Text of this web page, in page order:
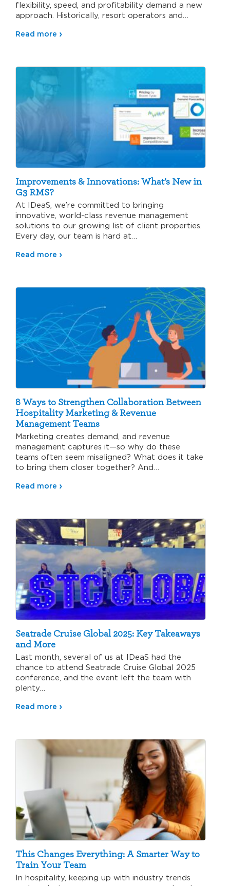
flexibility, speed, and profitability demand a new
approach. Historically, resort operators and
Read more
Improvements & Innovations: What’s New in
G3 RMS?
At IDeaS, we’re committed to bringing
innovative, world-class revenue management
solutions to our growing list of client properties.
Every day, our team is hard at…
Read more
8 Ways to Strengthen Collaboration Between
Hospitality Marketing & Revenue
Management Teams
Marketing creates demand, and revenue
management captures it—so why do these
teams often seem misaligned? What does it take
to bring them closer together? And…
Read more
Seatrade Cruise Global 2025: Key Takeaways
and More
Last month, several of us at IDeaS had the
chance to attend Seatrade Cruise Global 2025
conference, and the event left the team with
plenty…
Read more
This Changes Everything: A Smarter Way to
Train Your Team
In hospitality, keeping up with industry trends